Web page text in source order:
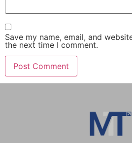
Save my name, email, and
the next time I comment.